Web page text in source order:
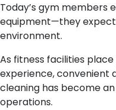
Today’s gym members
equipment—they
environment.
As fitness facilities
experience, convenient
cleaning has become
operations.